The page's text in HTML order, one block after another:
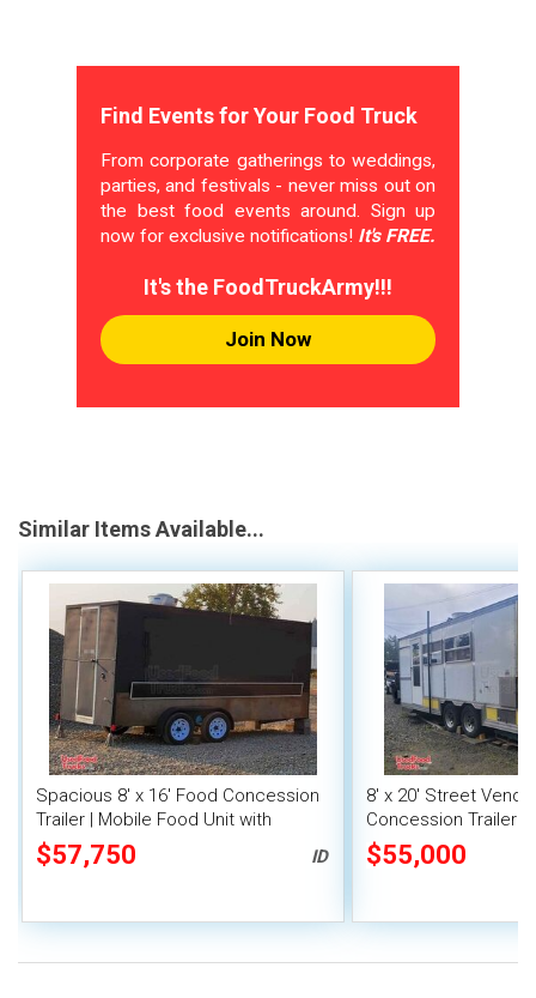
Find Events for Your Food Truck
From corporate gatherings to weddings,
parties, and festivals - never miss out on
the best food events around. Sign up
now for exclusive notifications! It's FREE.
It's the FoodTruckArmy!!!
Join Now
Similar Items Available...
Spacious 8' x 16' Food Concession
Trailer | Mobile Food Unit with
Inventory
$57,750 ID
8' x 20' Street
Concession Trailer
System
$55,000